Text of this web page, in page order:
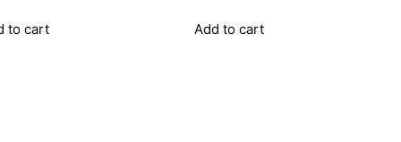
to cart Add to cart